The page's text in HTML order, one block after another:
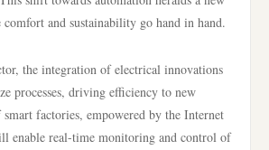
and sustainability go hand in hand.
the integration of electrical innovations
processes, driving efficiency to new
factories, empowered by the Internet
enable real-time monitoring and control of